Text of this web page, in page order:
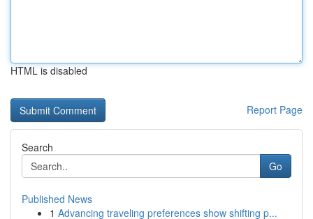
HTML is disabled
Report Page
Search
Go
Published News
1 Advancing traveling preferences show shifting p...